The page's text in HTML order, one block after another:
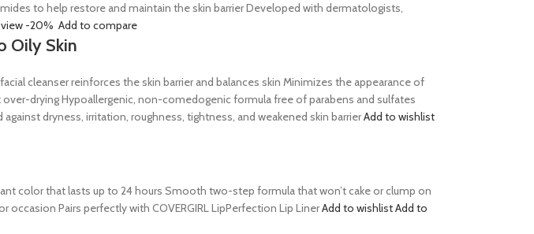
to help restore and maintain the skin barrier Developed with dermatologists,
-20% Add to compare
Oily Skin
cleanser reinforces the skin barrier and balances skin Minimizes the appearance of
drying Hypoallergenic, non-comedogenic formula free of parabens and sulfates
dryness, irritation, roughness, tightness, and weakened skin barrierAdd to wishlist
color that lasts up to 24 hours Smooth two-step formula that won’t cake or clump on
Pairs perfectly with COVERGIRL LipPerfection Lip LinerAdd to wishlistAdd to